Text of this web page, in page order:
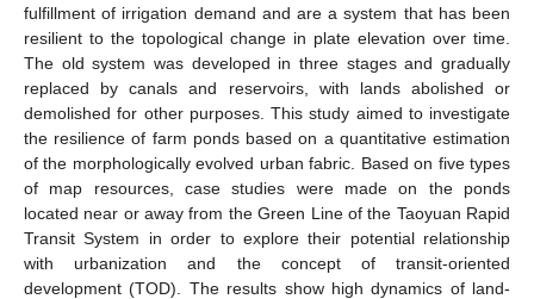
fulfillment of irrigation demand and are a system that has been
resilient to the topological change in plate elevation over time.
The old system was developed in three stages and gradually
replaced by canals and reservoirs, with lands abolished or
demolished for other purposes. This study aimed to investigate
the resilience of farm ponds based on a quantitative estimation
of the morphologically evolved urban fabric. Based on five types
of map resources, case studies were made on the ponds
located near or away from the Green Line of the Taoyuan Rapid
Transit System in order to explore their potential relationship
with urbanization and the concept of transit-oriented
development (TOD). The results show high dynamics of land-